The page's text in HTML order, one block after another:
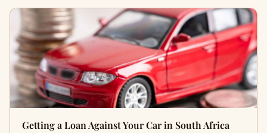
Getting a Loan Against Your Car in South Africa